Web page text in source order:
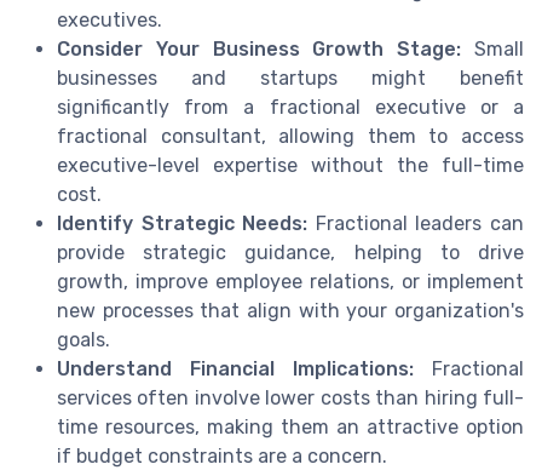
executives.
Consider Your Business Growth Stage: Small
businesses and startups might benefit
significantly from a fractional executive or a
fractional consultant, allowing them to access
executive-level expertise without the full-time
cost.
Identify Strategic Needs: Fractional leaders can
provide strategic guidance, helping to drive
growth, improve employee relations, or implement
new processes that align with your organization's
goals.
Understand Financial Implications: Fractional
services often involve lower costs than hiring full-
time resources, making them an attractive option
if budget constraints are a concern.